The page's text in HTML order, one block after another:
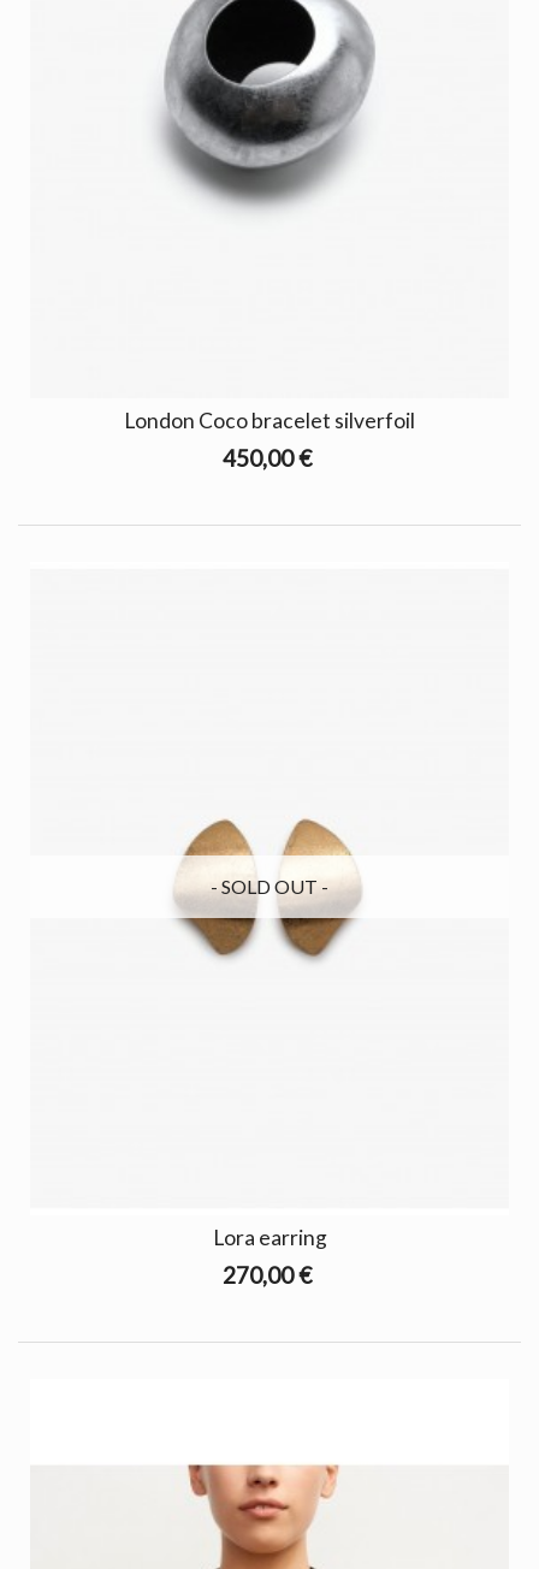
London Coco bracelet silverfoil
450,00 €
- SOLD OUT -
Lora earring
270,00 €